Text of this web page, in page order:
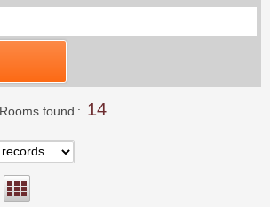
Search by ward
Rooms found 14
List view